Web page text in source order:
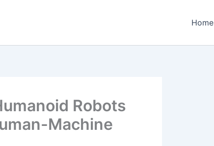
Home
Robots
Machine